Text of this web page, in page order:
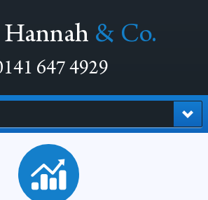
& Co.
647 4929